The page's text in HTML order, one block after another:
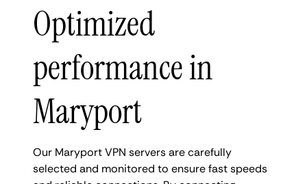
Optimized
performance in
Maryport
Our Maryport VPN servers are carefully
selected and monitored to ensure fast speeds